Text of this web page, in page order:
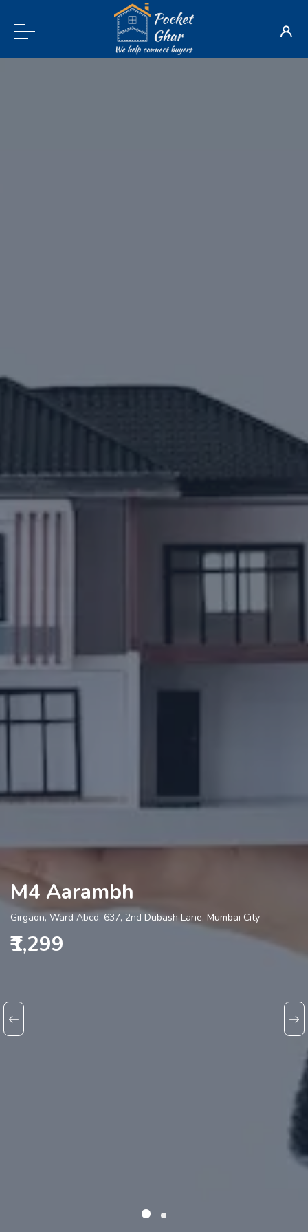
M4 Aarambh
Girgaon, Ward Abcd, 637, 2nd Dubash Lane, Mumbai City
₹1,299